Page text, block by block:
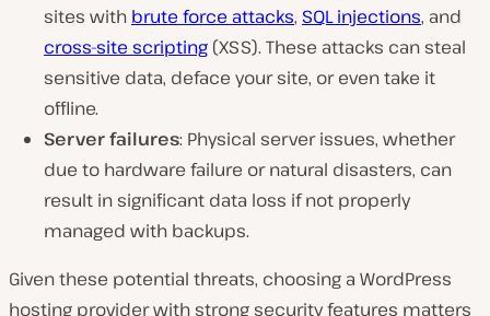
sites with brute force attacks, SQL injections, and
cross-site scripting (XSS). These attacks can steal
sensitive data, deface your site, or even take it
offline.
Server failures: Physical server issues, whether
due to hardware failure or natural disasters, can
result in significant data loss if not properly
managed with backups.
Given these potential threats, choosing a WordPress
hosting provider with strong security features matters